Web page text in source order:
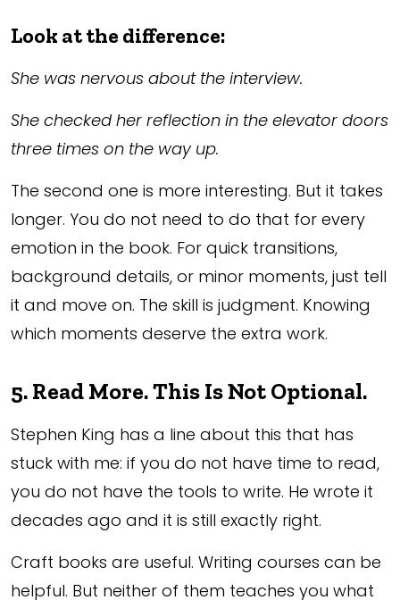
Look at the difference:
She was nervous about the interview.
She checked her reflection in the elevator doors
three times on the way up.
The second one is more interesting. But it takes
longer. You do not need to do that for every
emotion in the book. For quick transitions,
background details, or minor moments, just tell
it and move on. The skill is judgment. Knowing
which moments deserve the extra work.
5. Read More. This Is Not Optional.
Stephen King has a line about this that has
stuck with me: if you do not have time to read,
you do not have the tools to write. He wrote it
decades ago and it is still exactly right.
Craft books are useful. Writing courses can be
helpful. But neither of them teaches you what